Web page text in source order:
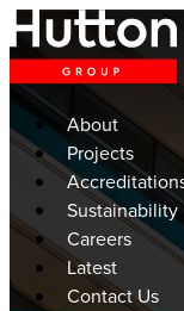
About
Projects
Sustainability
Careers
Latest
Contact Us